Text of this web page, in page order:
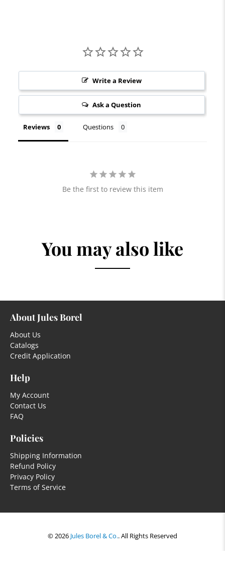
Write a Review
Ask a Question
Reviews Questions
Be the first to review this item
You may also like
About Jules Borel
About Us
Catalogs
Credit Application
Help
My Account
Contact Us
FAQ
Policies
Shipping Information
Refund Policy
Privacy Policy
Terms of Service
© 2026 Jules Borel & Co..All Rights Reserved